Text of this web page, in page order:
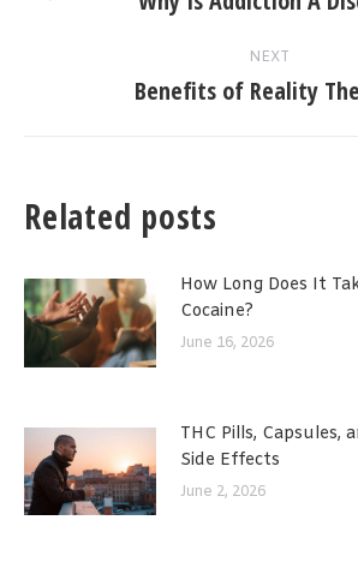
NEXT
Next
Benefits of Reality
Related posts
How Long Does It
Cocaine?
June 16, 2026
THC Pills, Capsules,
Side Effects
June 2, 2026